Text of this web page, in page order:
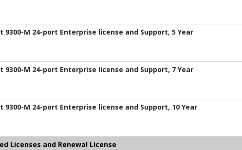
9300-M 24-port Enterprise license and Support, 5 Year
9300-M 24-port Enterprise license and Support, 7 Year
9300-M 24-port Enterprise license and Support, 10 Year
Licenses and Renewal License